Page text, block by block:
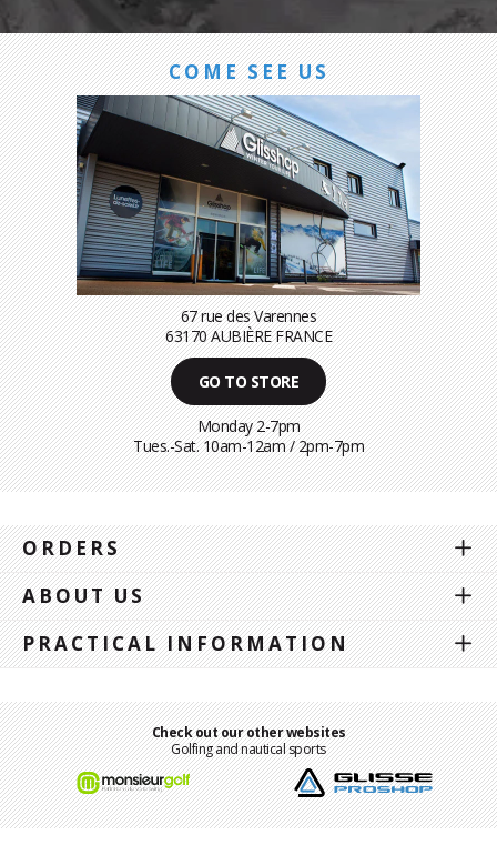
COME SEE US
67 rue des Varennes
63170 AUBIÈRE FRANCE
GO TO STORE
Monday 2-7pm
Tues.-Sat. 10am-12am / 2pm-7pm
ORDERS
ABOUT US
PRACTICAL INFORMATION
Check out our other websites
Golfing and nautical sports